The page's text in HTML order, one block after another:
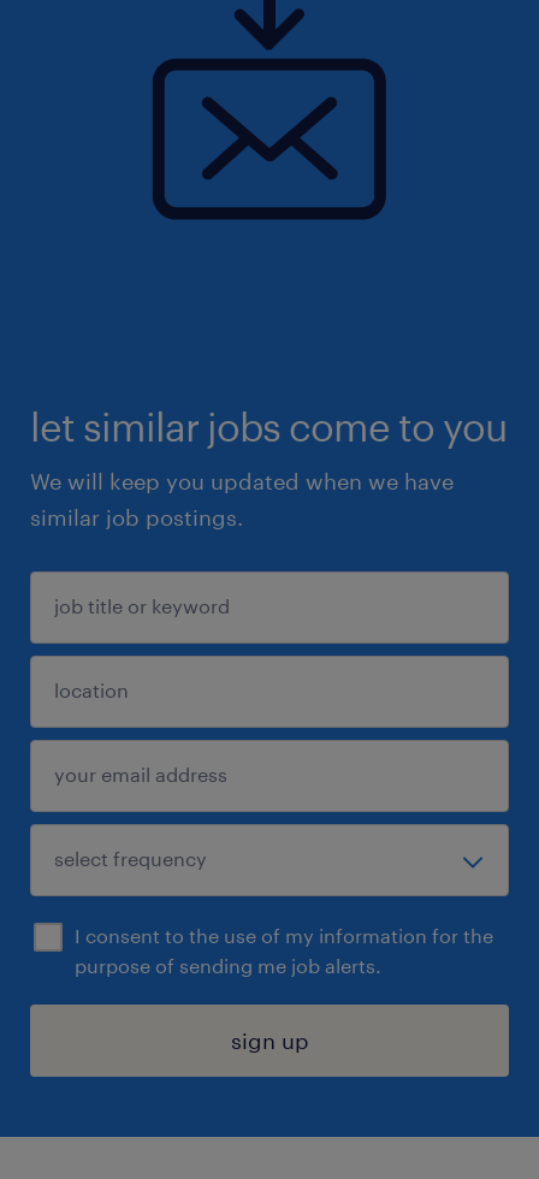
let similar jobs come to you
We will keep you updated when we have
similar job postings.
I consent to the use of my information for the
purpose of sending me job alerts.
sign up